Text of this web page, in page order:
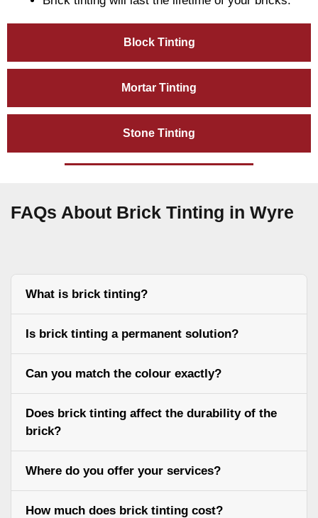
Block Tinting
Mortar Tinting
Stone Tinting
FAQs About Brick Tinting in Wyre
What is brick tinting?
Is brick tinting a permanent solution?
Can you match the colour exactly?
Does brick tinting affect the durability of the
brick?
Where do you offer your services?
How much does brick tinting cost?